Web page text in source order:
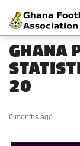
GHANA
20
6 months ago